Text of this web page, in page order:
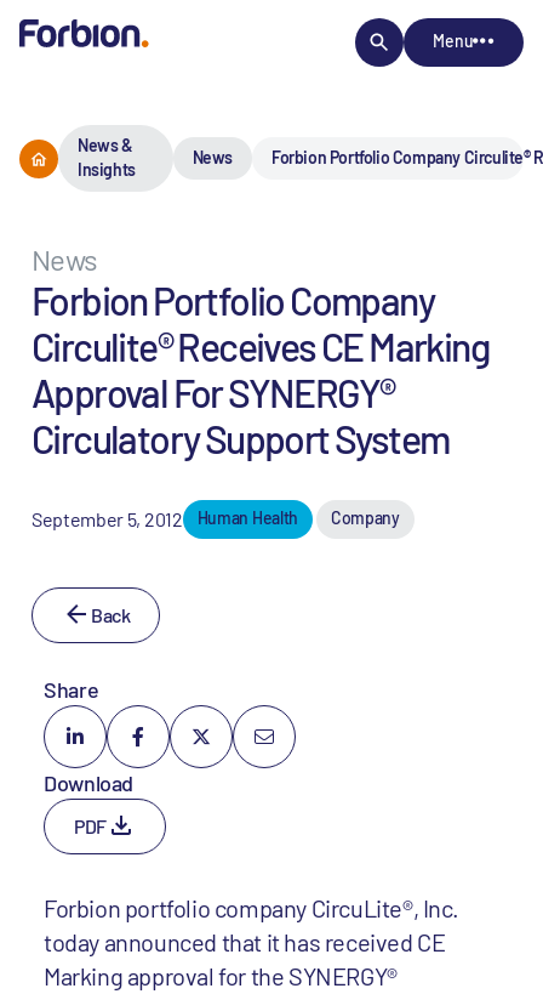
Menu
News &
Insights
News Forbion Portfolio Company Circulite®
News
Forbion Portfolio Company
Circulite® Receives CE Marking
Approval For SYNERGY®
Circulatory Support System
September 5, 2012 Human Health Company
Back
Share
Download
PDF
Forbion portfolio company CircuLite®, Inc.
today announced that it has received CE
Marking approval for the SYNERGY®